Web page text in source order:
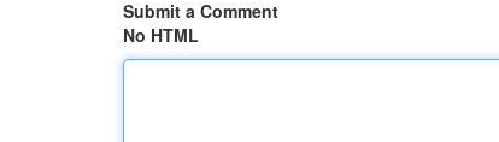
Submit a Comment
No HTML